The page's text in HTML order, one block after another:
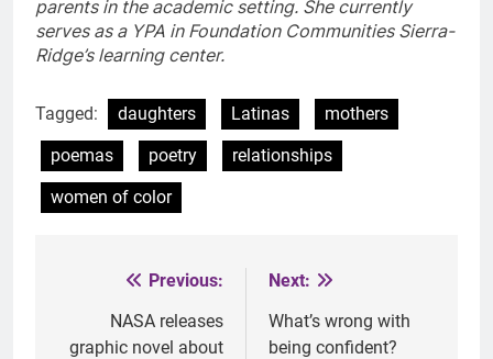
parents in the academic setting. She currently
serves as a YPA in Foundation Communities Sierra-
Ridge’s learning center.
Tagged: daughters Latinas
mothers
poemas
poetry
relationships
women of color
navigation
Previous:
NASA releases
graphic novel about
Next:
What’s wrong with
being confident?